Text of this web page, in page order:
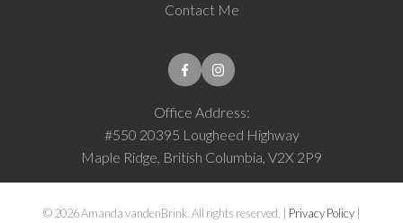
Contact Me
Office Address:
#550 20395 Lougheed Highway
Maple Ridge, British Columbia, V2X 2P9
© 2026 Amanda vandenBrink. All rights reserved. | Privacy Policy|